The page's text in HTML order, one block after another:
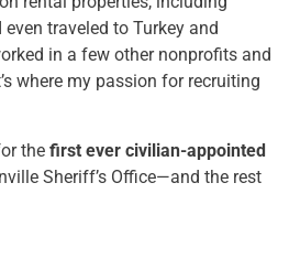
traveled to Turkey and
in a few other nonprofits and
where my passion for recruiting
the first ever civilian-appointed
Sheriff’s Office—and the rest